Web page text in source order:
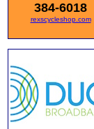
384-6018
rexscycleshop.com